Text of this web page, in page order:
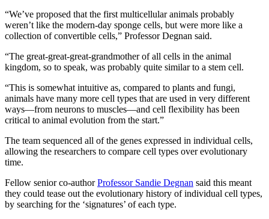
“We’ve proposed that the first multicellular animals probably
weren’t like the modern-day sponge cells, but were more like a
collection of convertible cells,” Professor Degnan said.
“The great-great-great-grandmother of all cells in the animal
kingdom, so to speak, was probably quite similar to a stem cell.
“This is somewhat intuitive as, compared to plants and fungi,
animals have many more cell types that are used in very different
ways—from neurons to muscles—and cell flexibility has been
critical to animal evolution from the start.”
The team sequenced all of the genes expressed in individual cells,
allowing the researchers to compare cell types over evolutionary
time.
Fellow senior co-authorProfessor Sandie Degnan said this meant
they could tease out the evolutionary history of individual cell types,
by searching for the ‘signatures’ of each type.